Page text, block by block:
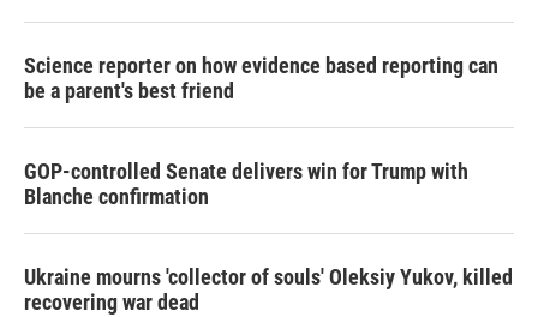
Science reporter on how evidence based reporting can
be a parent's best friend
GOP-controlled Senate delivers win for Trump with
Blanche confirmation
Ukraine mourns 'collector of souls' Oleksiy Yukov, killed
recovering war dead